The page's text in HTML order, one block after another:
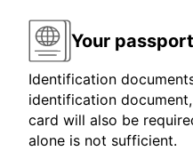
Your
Identification
identification
card will also be
alone is not sufficient.